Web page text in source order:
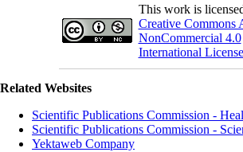
This work is
Creative Commons
NonCommercial 4.0
International License
Related Websites
Scientific Publications Commission -
Scientific Publications Commission -
Yektaweb Company